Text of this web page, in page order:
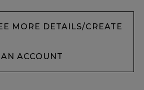
MORE DETAILS/CREATE
AN ACCOUNT